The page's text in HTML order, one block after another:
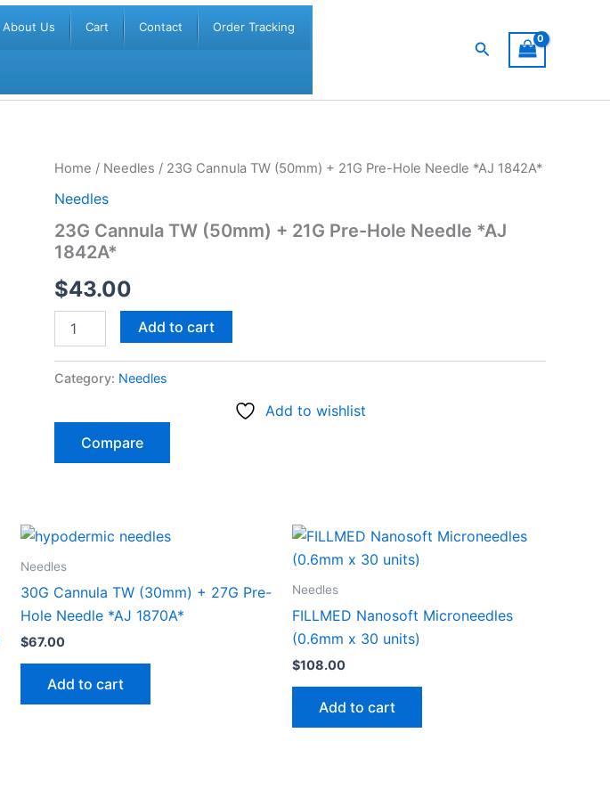
About Us Cart Contact Order Tracking
Search
Home / Needles / 23G Cannula TW (50mm) + 21G Pre-Hole Needle *AJ 1842A*
Needles
23G Cannula TW (50mm) + 21G Pre-Hole Needle *AJ
1842A*
$43.00
23G
TW
+
21G
Hole
Needle
*AJ
1842A*
quantity
Add to cart
Category: Needles
Add to wishlist
Compare
Needles
30G Cannula TW (30mm) + 27G Pre-
Hole Needle *AJ 1870A*
$67.00
Add to cart
Needles
FILLMED Nanosoft Microneedles
(0.6mm x 30 units)
$108.00
Add to cart